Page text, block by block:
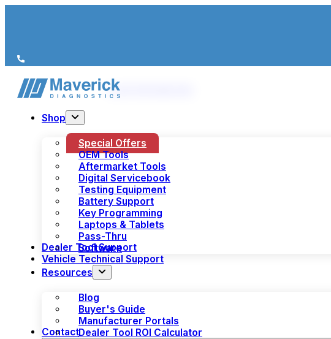
We’re just a call away(+44) 1978 856 190
Shop
Special Offers
OEM Tools
Aftermarket Tools
Digital Servicebook
Testing Equipment
Battery Support
Key Programming
Laptops & Tablets
Pass-Thru
Software
Dealer Tool Support
Vehicle Technical Support
Resources
Blog
Buyer's Guide
Manufacturer Portals
Dealer Tool ROI Calculator
Contact